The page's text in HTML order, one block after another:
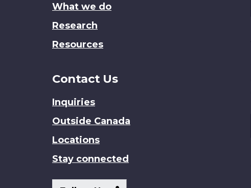
What we do
Research
Resources
Contact Us
Inquiries
Outside Canada
Locations
Stay connected